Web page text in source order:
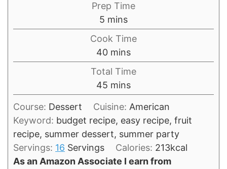
Prep Time
5 minutes
mins
Cook Time
40minutes
mins
Total Time
45 minutes
mins
Course: Dessert Cuisine: American
Keyword: budget recipe, easy recipe, fruit
recipe, summer dessert, summer party
Servings: 16 Servings Calories: 213kcal
As an Amazon Associate I earn from